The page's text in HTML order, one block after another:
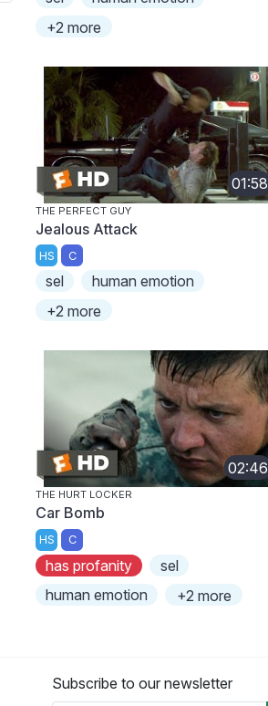
+2 more
01:58
THE PERFECT GUY
Jealous Attack
HS C
sel
human emotion
+2 more
02:46
THE HURT LOCKER
Car Bomb
HS C
has profanity
sel
human emotion
+2 more
Subscribe to our newsletter